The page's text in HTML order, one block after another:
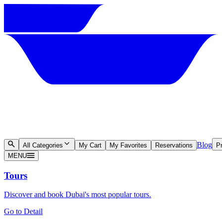
All Categories My Cart My Favorites Reservations Blog
MENU
Tours
Discover and book Dubai's most popular tours.
Go to Detail